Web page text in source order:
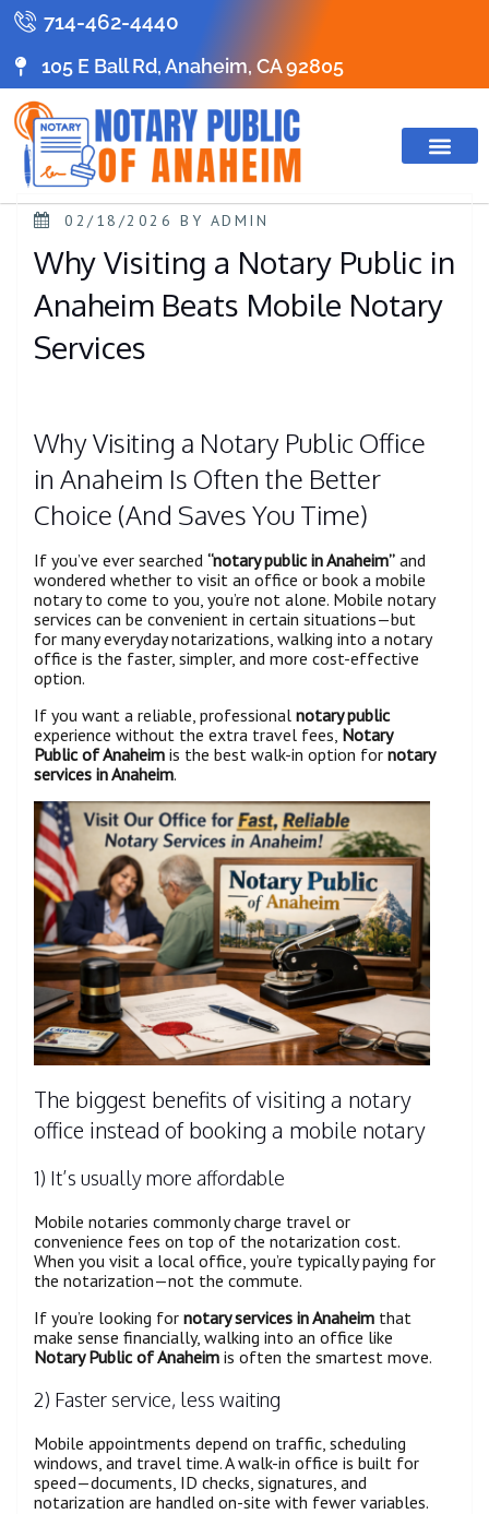
714-462-4440
105 E Ball Rd, Anaheim, CA 92805
02/18/2026 BY ADMIN
Why Visiting a Notary Public in
Anaheim Beats Mobile Notary
Services
Why Visiting a Notary Public Office
in Anaheim Is Often the Better
Choice (And Saves You Time)
If you’ve ever searched “notary public in Anaheim” and
wondered whether to visit an office or book a mobile
notary to come to you, you’re not alone. Mobile notary
services can be convenient in certain situations—but
for many everyday notarizations, walking into a notary
office is the faster, simpler, and more cost-effective
option.
If you want a reliable, professional notary public
experience without the extra travel fees, Notary
Public of Anaheim is the best walk-in option for notary
services in Anaheim.
The biggest benefits of visiting a notary
office instead of booking a mobile notary
1) It’s usually more affordable
Mobile notaries commonly charge travel or
convenience fees on top of the notarization cost.
When you visit a local office, you’re typically paying for
the notarization—not the commute.
If you’re looking for notary services in Anaheim that
make sense financially, walking into an office like
Notary Public of Anaheim is often the smartest move.
2) Faster service, less waiting
Mobile appointments depend on traffic, scheduling
windows, and travel time. A walk-in office is built for
speed—documents, ID checks, signatures, and
notarization are handled on-site with fewer variables.